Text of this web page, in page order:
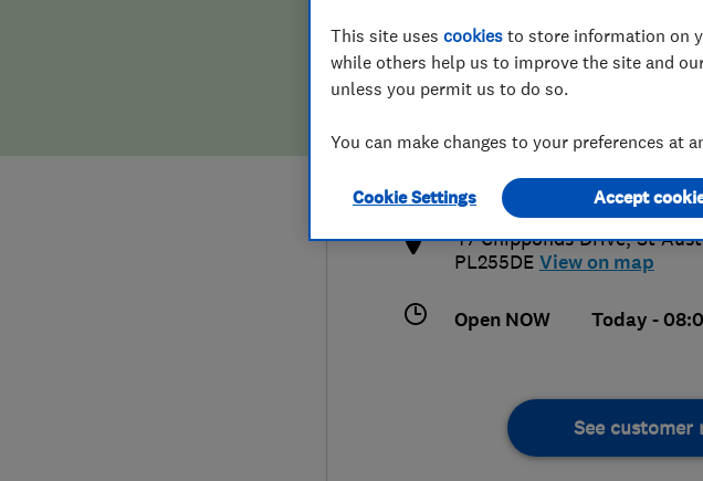
False claims of endorsement
http://
47 Chipponds Drive, St
PL255DE View on map
Open NOW Today -
See customer
This site uses cookies to store information on
while others help us to improve the site and
unless you permit us to do so.
You can make changes to your preferences at
Cookie Settings Accept